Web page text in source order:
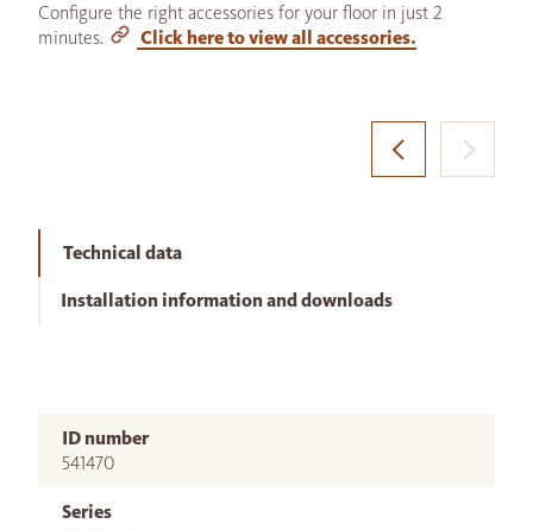
Configure the right accessories for your floor in just 2
minutes.
Click here to view all accessories.
Technical data
Installation information and downloads
ID number
541470
Series